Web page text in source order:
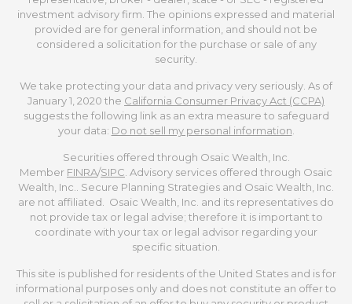
investment advisory firm. The opinions expressed and material
provided are for general information, and should not be
considered a solicitation for the purchase or sale of any
security.
We take protecting your data and privacy very seriously. As of
January 1, 2020 the California Consumer Privacy Act (CCPA)
suggests the following link as an extra measure to safeguard
your data: Do not sell my personal information
Securities offered through Osaic Wealth, Inc.
Member FINRA/SIPC . Advisory services offered through Osaic
Wealth, Inc.. Secure Planning Strategies and Osaic Wealth, Inc.
are not affiliated. Osaic Wealth, Inc. and its representatives do
not provide tax or legal advise; therefore it is important to
coordinate with your tax or legal advisor regarding your
specific situation.
This site is published for residents of the United States and is for
informational purposes only and does not constitute an offer to